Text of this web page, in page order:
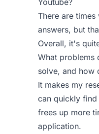
Youtube?
There are times
answers, but
Overall, it's
What problems
solve, and how
It makes my
can quickly find
frees up more
application.